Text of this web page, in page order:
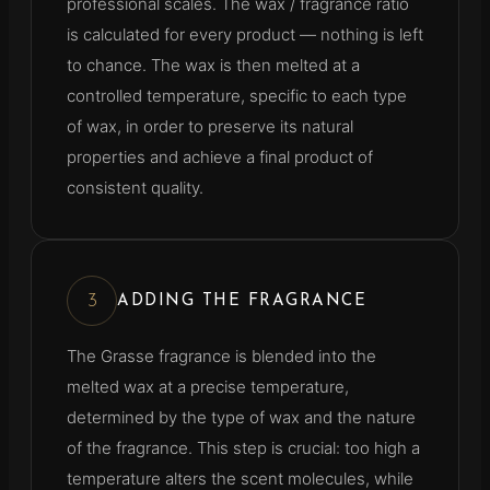
professional scales. The wax / fragrance ratio
is calculated for every product — nothing is left
to chance. The wax is then melted at a
controlled temperature, specific to each type
of wax, in order to preserve its natural
properties and achieve a final product of
consistent quality.
3 ADDING THE FRAGRANCE
The Grasse fragrance is blended into the
melted wax at a precise temperature,
determined by the type of wax and the nature
of the fragrance. This step is crucial: too high a
temperature alters the scent molecules, while